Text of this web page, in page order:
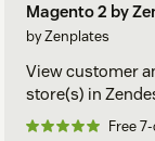
Magento 2 by
by Zenplates
View customer
store(s) in
Free